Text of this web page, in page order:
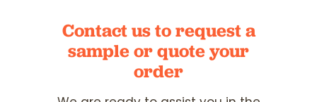
Contact us to request a
sampleor quote your
order